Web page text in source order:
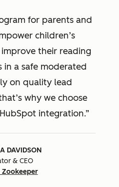
for parents and
children’s
their reading
in a safe moderated
on quality lead
why we choose
integration.
DAVIDSON
& CEO
Zookeeper